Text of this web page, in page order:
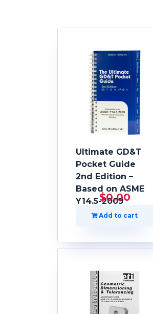
Ultimate GD&T
Pocket Guide
2nd Edition –
Based on ASME
Y14.5-2009
$0.00
Add to cart